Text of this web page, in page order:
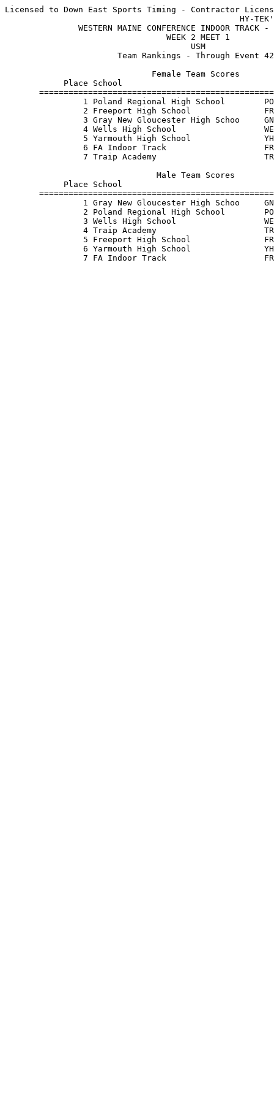
Licensed to Down East Sports Timing - Contractor
HY-
WESTERN MAINE CONFERENCE
Team Rankings
Place School
1 Poland Regional High School
2 Freeport High School
3 Gray New Gloucester High Schoo
4 Wells High School
5 Yarmouth High School
6 FA Indoor Track
7 Traip Academy
Place School
1 Gray New Gloucester High Schoo
2 Poland Regional High School
3 Wells High School
4 Traip Academy
5 Freeport High School
6 Yarmouth High School